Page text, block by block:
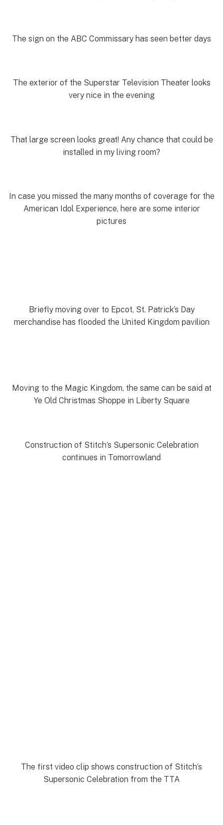
The sign on the ABC Commissary has seen better days
The exterior of the Superstar Television Theater looks
very nice in the evening
That large screen looks great! Any chance that could be
installed in my living room?
In case you missed the many months of coverage for the
American Idol Experience, here are some interior
pictures
Briefly moving over to Epcot, St. Patrick’s Day
merchandise has flooded the United Kingdom pavilion
Moving to the Magic Kingdom, the same can be said at
Ye Old Christmas Shoppe in Liberty Square
Construction of Stitch’s Supersonic Celebration
continues in Tomorrowland
The first video clip shows construction of Stitch’s
Supersonic Celebration from the TTA